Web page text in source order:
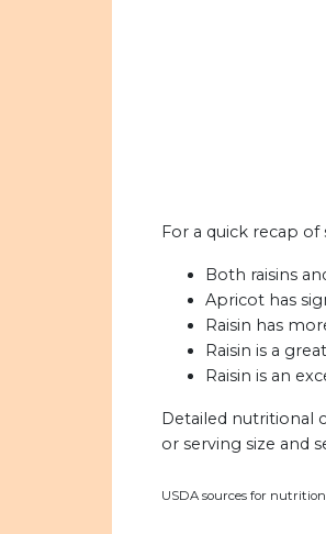
For a quick recap
Both raisins
Apricot has
Raisin has
Raisin is a
Raisin is an
Detailed nutritional
or serving size and
USDA sources for